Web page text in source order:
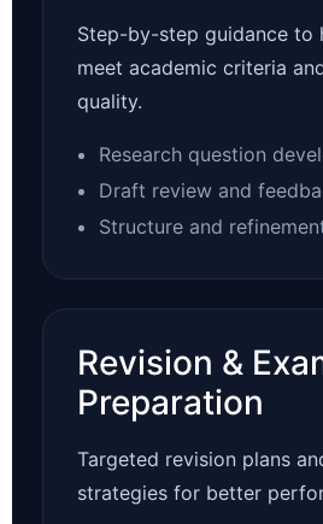
Step-by-step guidance to
meet academic criteria
quality.
Research question
Draft review and
Structure and
Revision &
Preparation
Targeted revision plans
strategies for better